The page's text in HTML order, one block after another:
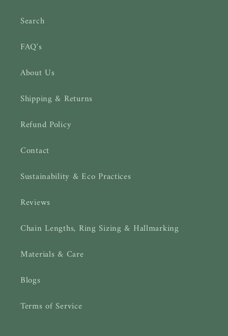
Search
FAQ's
About Us
Shipping & Returns
Refund Policy
Contact
Sustainability & Eco Practices
Reviews
Chain Lengths, Ring Sizing & Hallmarking
Materials & Care
Blogs
Terms of Service